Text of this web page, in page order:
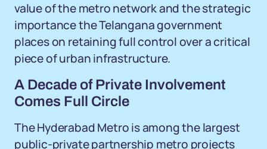
value of the metro network and the strategic
importance the Telangana government
places on retaining full control over a critical
piece of urban infrastructure.
A Decade of Private Involvement
Comes Full Circle
The Hyderabad Metro is among the largest
public-private partnership metro projects